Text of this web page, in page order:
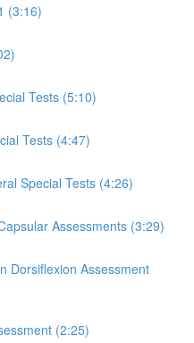
(3:16)
Tests (5:10)
Tests (4:47)
Special Tests (4:26)
Assessments (3:29)
Dorsiflexion Assessment
(2:25)